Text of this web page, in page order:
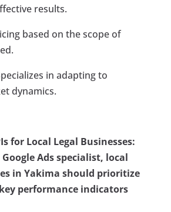
results.
based on the scope of
in adapting to
dynamics.
for Local Legal Businesses:
Ads specialist, local
in Yakima should prioritize
performance indicators